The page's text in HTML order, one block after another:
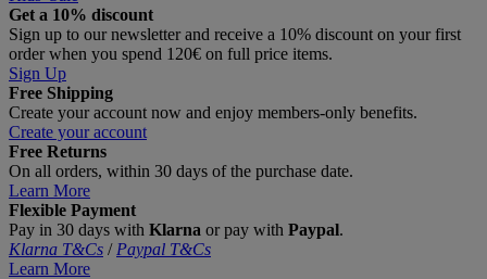
Get a 10% discount
Sign up to our newsletter and receive a 10% discount on your first
order when you spend 120€ on full price items.
Sign Up
Free Shipping
Create your account now and enjoy members‑only benefits.
Create your account
Free Returns
On all orders, within 30 days of the purchase date.
Learn More
Flexible Payment
Pay in 30 days with Klarna or pay with Paypal.
Klarna T&Cs / Paypal T&Cs
Learn More